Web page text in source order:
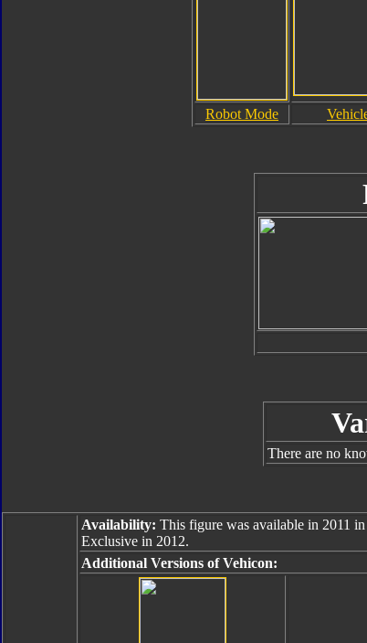
Robot Mode
There are no
Availability: This figure was available in 2011
Exclusive in 2012.
Additional Versions of Vehicon: